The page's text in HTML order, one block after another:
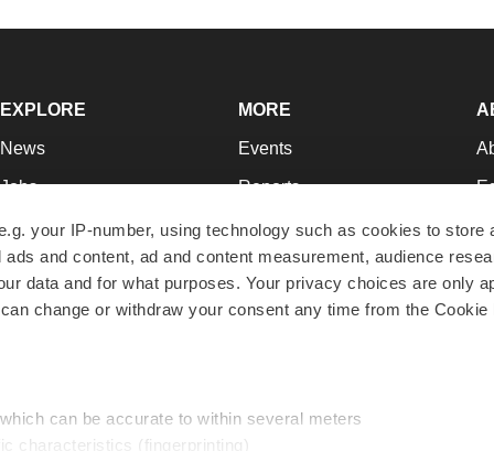
your IP-number, using technology such as cookies to store
and content, ad and content measurement, audience
data and for what purposes. Your privacy choices are only
change or withdraw your consent any time from the Cookie
can be accurate to within several meters
characteristics (fingerprinting)
EXPLORE
News
Jobs
Newsletters
Podcasts
Webinars
MORE
Events
Reports
Career Advice
NextGen
Best Places to Work